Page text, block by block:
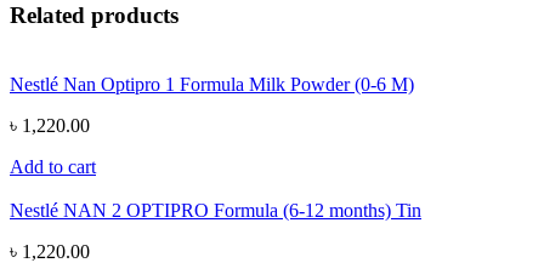
Related products
Nestlé Nan Optipro 1 Formula Milk Powder (0-6 M)
৳ 1,220.00
Add to cart
Nestlé NAN 2 OPTIPRO Formula (6-12 months) Tin
৳ 1,220.00